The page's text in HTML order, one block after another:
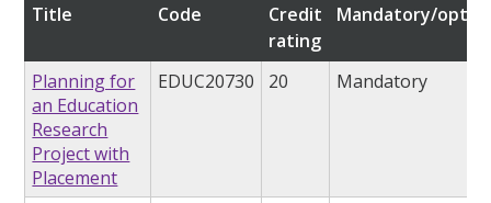
Title Code
Credit
rating
Mandatory/
Planning for
an Education
Research
Project with
Placement
EDUC20730 20 Mandatory